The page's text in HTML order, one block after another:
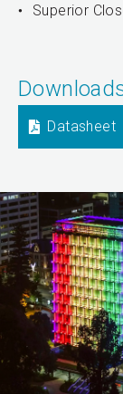
Superior
Datasheet